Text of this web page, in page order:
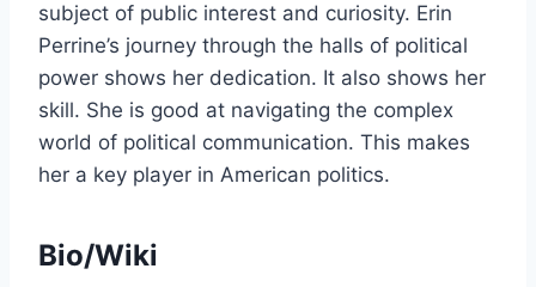
subject of public interest and curiosity. Erin
Perrine’s journey through the halls of political
power shows her dedication. It also shows her
skill. She is good at navigating the complex
world of political communication. This makes
her a key player in American politics.
Bio/Wiki